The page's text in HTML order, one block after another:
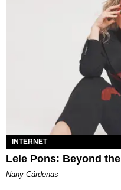
INTERNET
Lele Pons: Beyond
Nany Cárdenas